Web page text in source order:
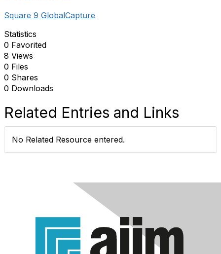
Square 9 GlobalCapture
Statistics
0 Favorited
8 Views
0 Files
0 Shares
0 Downloads
Related Entries and Links
No Related Resource entered.